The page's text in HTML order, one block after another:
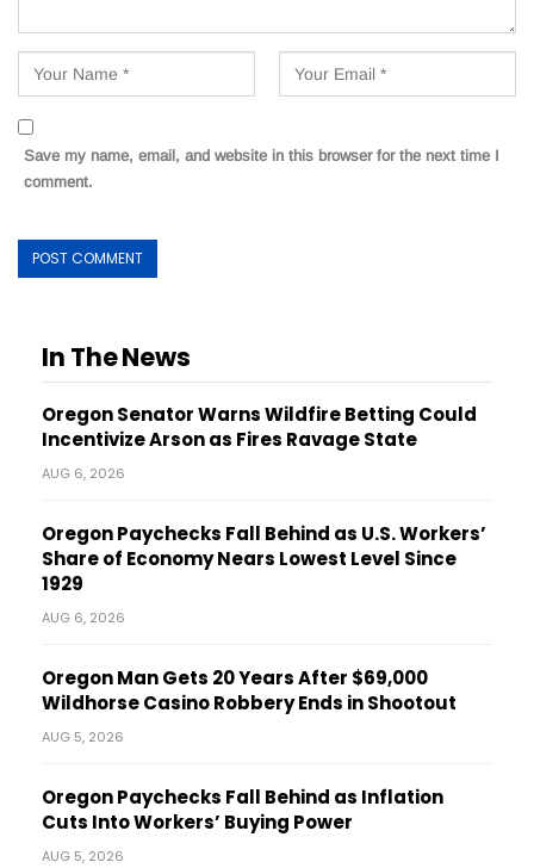
Save my name, email, and website in this browser for the next time I
comment.
In The News
Oregon Senator Warns Wildfire Betting Could
Incentivize Arson as Fires Ravage State
AUG 6, 2026
Oregon Paychecks Fall Behind as U.S. Workers’
Share of Economy Nears Lowest Level Since
1929
AUG 6, 2026
Oregon Man Gets 20 Years After $69,000
Wildhorse Casino Robbery Ends in Shootout
AUG 5, 2026
Oregon Paychecks Fall Behind as Inflation
Cuts Into Workers’ Buying Power
AUG 5, 2026